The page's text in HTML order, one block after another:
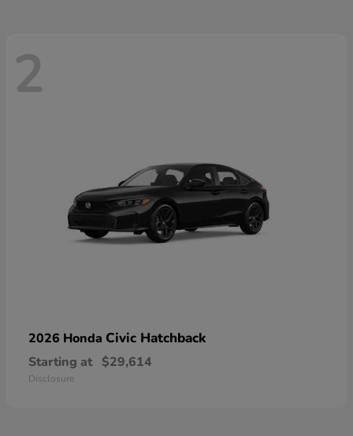
2
2026 Honda Civic Hatchback
Starting at $29,614
Disclosure